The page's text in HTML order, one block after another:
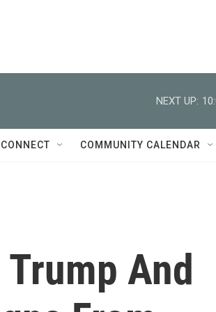
NEXT UP:
CONNECT COMMUNITY CALENDAR
And